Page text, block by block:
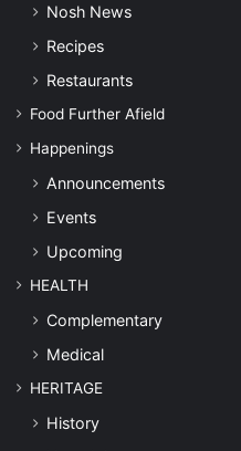
Nosh News
Recipes
Restaurants
Food Further Afield
Happenings
Announcements
Events
Upcoming
HEALTH
Complementary
Medical
HERITAGE
History